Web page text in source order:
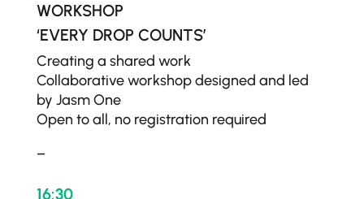
WORKSHOP
‘EVERY DROP COUNTS’
Creating a shared work
Collaborative workshop designed and led
by Jasm One
Open to all, no registration required
–
16:30